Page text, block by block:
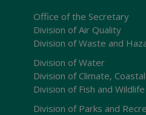
Office of the Secretary
Division of Air Quality
Division of Waste and
Division of Water
Division of Climate,
Division of Fish and Wildlife
Division of Parks and